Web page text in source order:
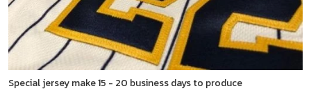
Special jersey make 15 - 20 business days to produce